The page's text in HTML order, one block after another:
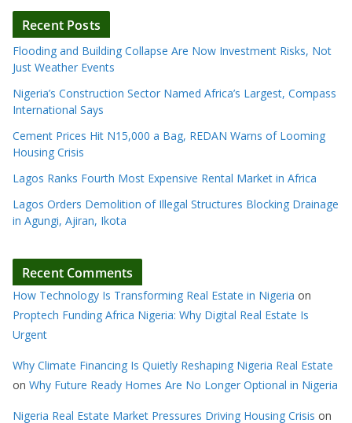
Recent Posts
Flooding and Building Collapse Are Now Investment Risks, Not
Just Weather Events
Nigeria’s Construction Sector Named Africa’s Largest, Compass
International Says
Cement Prices Hit N15,000 a Bag, REDAN Warns of Looming
Housing Crisis
Lagos Ranks Fourth Most Expensive Rental Market in Africa
Lagos Orders Demolition of Illegal Structures Blocking Drainage
in Agungi, Ajiran, Ikota
Recent Comments
How Technology Is Transforming Real Estate in Nigeria on
Proptech Funding Africa Nigeria: Why Digital Real Estate Is
Urgent
Why Climate Financing Is Quietly Reshaping Nigeria Real Estate
on Why Future Ready Homes Are No Longer Optional in Nigeria
Nigeria Real Estate Market Pressures Driving Housing Crisis on